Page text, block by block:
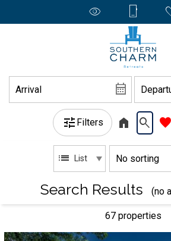
Filters
Search Results (no
List
67 properties